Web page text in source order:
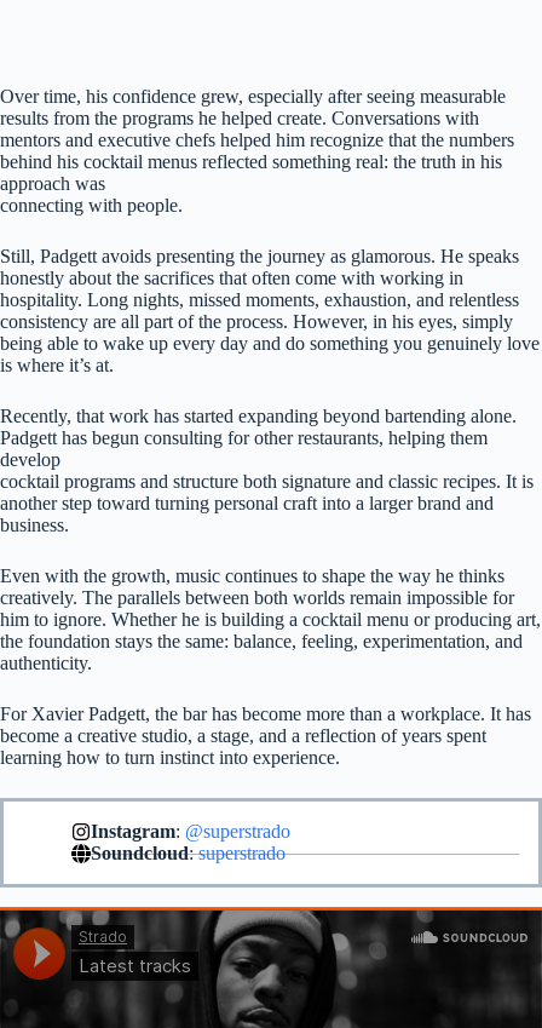
Over time, his confidence grew, especially after seeing measurable
results from the programs he helped create. Conversations with
mentors and executive chefs helped him recognize that the numbers
behind his cocktail menus reflected something real: the truth in his
approach was
connecting with people.
Still, Padgett avoids presenting the journey as glamorous. He speaks
honestly about the sacrifices that often come with working in
hospitality. Long nights, missed moments, exhaustion, and relentless
consistency are all part of the process. However, in his eyes, simply
being able to wake up every day and do something you genuinely love
is where it’s at.
Recently, that work has started expanding beyond bartending alone.
Padgett has begun consulting for other restaurants, helping them
develop
cocktail programs and structure both signature and classic recipes. It is
another step toward turning personal craft into a larger brand and
business.
Even with the growth, music continues to shape the way he thinks
creatively. The parallels between both worlds remain impossible for
him to ignore. Whether he is building a cocktail menu or producing art,
the foundation stays the same: balance, feeling, experimentation, and
authenticity.
For Xavier Padgett, the bar has become more than a workplace. It has
become a creative studio, a stage, and a reflection of years spent
learning how to turn instinct into experience.
Instagram: @superstrado
Soundcloud:superstrado